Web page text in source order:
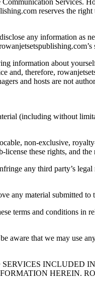
Services.
reserves the
any information as
information about
and, therefore,
and hosts are not
(including without
non-exclusive,
these rights, and
any third party’s
any material submitted
terms and conditions
aware that we may use
HEREIN.